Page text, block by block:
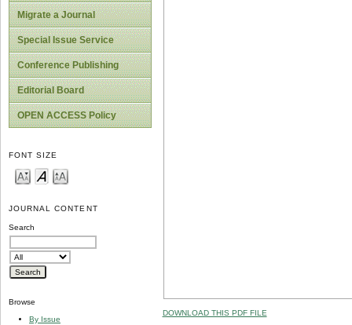
Migrate a Journal
Special Issue Service
Conference Publishing
Editorial Board
OPEN ACCESS Policy
FONT SIZE
JOURNAL CONTENT
Search
Browse
By Issue
DOWNLOAD THIS PDF FILE